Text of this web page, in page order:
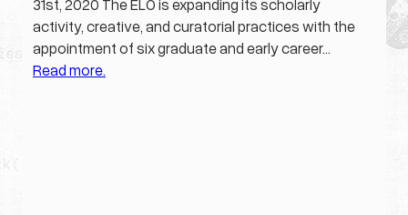
activity, creative, and curatorial practices with the
appointment of six graduate and early career…
Read more.